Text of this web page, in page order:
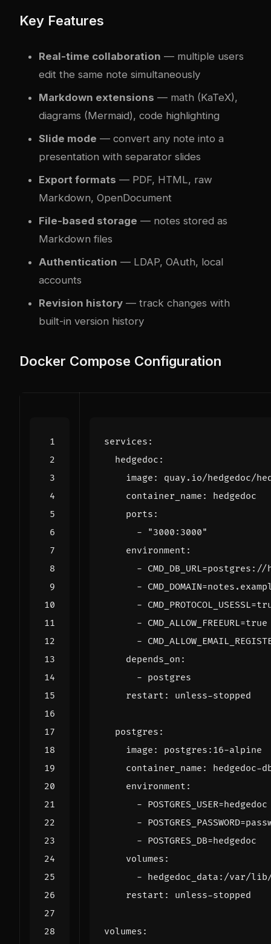
Key Features
Real-time collaboration — multiple users
edit the same note simultaneously
Markdown extensions — math (KaTeX),
diagrams (Mermaid), code highlighting
Slide mode — convert any note into a
presentation with separator slides
Export formats — PDF, HTML, raw
Markdown, OpenDocument
File-based storage — notes stored as
Markdown files
Authentication — LDAP, OAuth, local
accounts
Revision history — track changes with
built-in version history
Docker Compose Configuration
services :
hedgedoc :
image :
quay.io/hedgedoc/
container_name :
hedgedoc
ports :
-
"3000:3000"
environment :
-
-
-
- CMD_ALLOW_FREEURL=true
-
depends_on :
- postgres
restart : unless-stopped
postgres :
image :
postgres:16-alpine
container_name :
hedgedoc-
environment :
- POSTGRES_USER=hedgedoc
-
- POSTGRES_DB=hedgedoc
volumes :
- hedgedoc_data:/var/
restart : unless-stopped
volumes :